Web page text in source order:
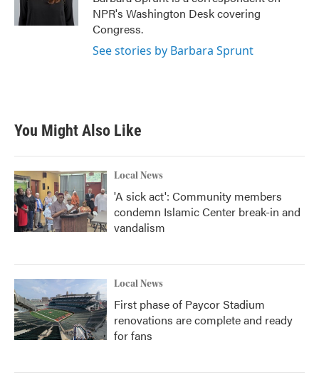
n
NPR's Washington Desk covering
Congress.
See stories by Barbara Sprunt
You Might Also Like
Local News
'A sick act': Community members
condemn Islamic Center break-in and
vandalism
Local News
First phase of Paycor Stadium
renovations are complete and ready
for fans